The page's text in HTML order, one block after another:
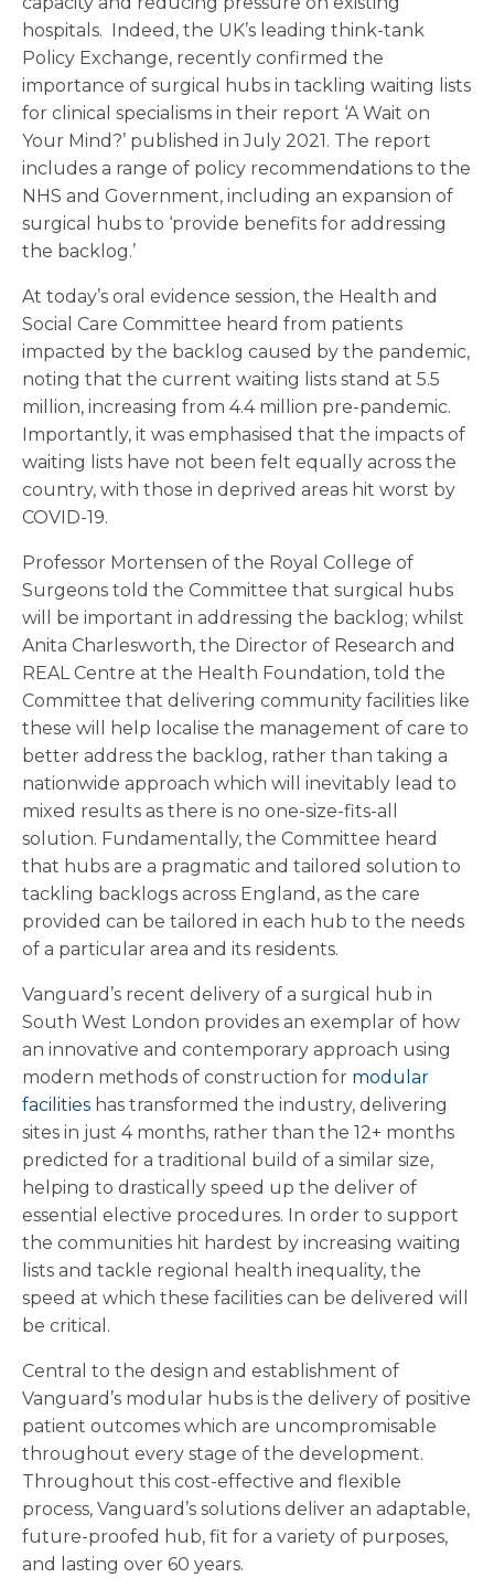
hospitals. Indeed, the UK’s leading think-tank
Policy Exchange, recently confirmed the
importance of surgical hubs in tackling waiting lists
for clinical specialisms in their report ‘A Wait on
Your Mind?’ published in July 2021. The report
includes a range of policy recommendations to the
NHS and Government, including an expansion of
surgical hubs to ‘provide benefits for addressing
the backlog.’
At today’s oral evidence session, the Health and
Social Care Committee heard from patients
impacted by the backlog caused by the pandemic,
noting that the current waiting lists stand at 5.5
million, increasing from 4.4 million pre-pandemic.
Importantly, it was emphasised that the impacts of
waiting lists have not been felt equally across the
country, with those in deprived areas hit worst by
COVID-19.
Professor Mortensen of the Royal College of
Surgeons told the Committee that surgical hubs
will be important in addressing the backlog; whilst
Anita Charlesworth, the Director of Research and
REAL Centre at the Health Foundation, told the
Committee that delivering community facilities like
these will help localise the management of care to
better address the backlog, rather than taking a
nationwide approach which will inevitably lead to
mixed results as there is no one-size-fits-all
solution. Fundamentally, the Committee heard
that hubs are a pragmatic and tailored solution to
tackling backlogs across England, as the care
provided can be tailored in each hub to the needs
of a particular area and its residents.
Vanguard’s recent delivery of a surgical hub in
South West London provides an exemplar of how
an innovative and contemporary approach using
modern methods of construction for modular
facilities has transformed the industry, delivering
sites in just 4 months, rather than the 12+ months
predicted for a traditional build of a similar size,
helping to drastically speed up the deliver of
essential elective procedures. In order to support
the communities hit hardest by increasing waiting
lists and tackle regional health inequality, the
speed at which these facilities can be delivered will
be critical.
Central to the design and establishment of
Vanguard’s modular hubs is the delivery of positive
patient outcomes which are uncompromisable
throughout every stage of the development.
Throughout this cost-effective and flexible
process, Vanguard’s solutions deliver an adaptable,
future-proofed hub, fit for a variety of purposes,
and lasting over 60 years.